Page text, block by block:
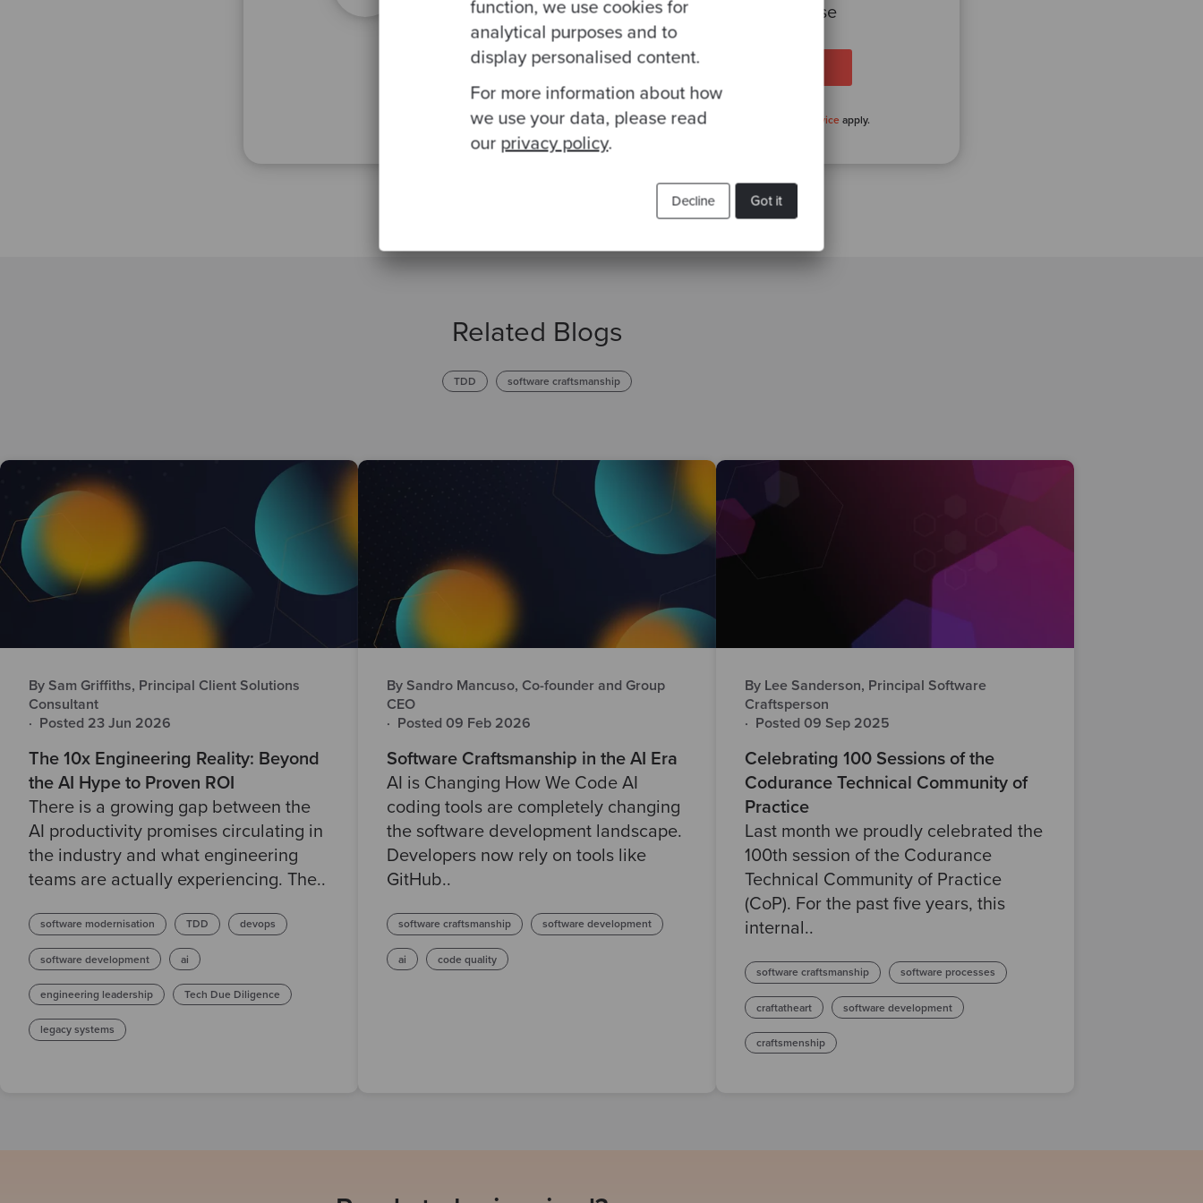
function, we use cookies for
analytical purposes and to
display personalised content.
For more information about how
we use your data, please read
our privacy policy.
Got it
Decline
Join our newsletter for expert tips and inspirational case
This site is protected by reCAPTCHA and the Google Privacy Policy Terms of Service apply.
Related Blogs
TDD software craftsmanship
By Sam Griffiths, Principal Client Solutions
Consultant
· Posted 23 Jun 2026
The 10x Engineering Reality: Beyond
the AI Hype to Proven ROI
There is a growing gap between the
AI productivity promises circulating in
the industry and what engineering
teams are actually experiencing. The..
software modernisation TDD devops
software development ai
engineering leadership Tech Due Diligence
legacy systems
By Sandro Mancuso, Co-founder and Group
CEO
· Posted 09 Feb 2026
Software Craftsmanship in the AI Era
AI is Changing How We Code AI
coding tools are completely changing
the software development landscape.
Developers now rely on tools like
GitHub..
software craftsmanship software development
ai code quality
By Lee Sanderson, Principal Software
Craftsperson
· Posted 09 Sep 2025
Celebrating 100 Sessions of the
Codurance Technical Community of
Practice
Last month we proudly celebrated the
100th session of the Codurance
Technical Community of Practice
(CoP). For the past five years, this
internal..
software craftsmanship software processes
craftatheart software development
craftsmenship